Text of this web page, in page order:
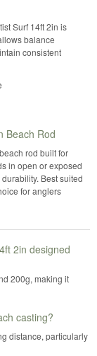
Surf 14ft 2in is
balance
consistent
Beach Rod
rod built for
in open or exposed
Best suited
for anglers
2in designed
200g, making it
casting?
distance, particularly